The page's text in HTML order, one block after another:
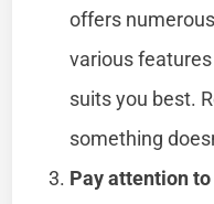
offers
various
suits you best.
something
Pay attention